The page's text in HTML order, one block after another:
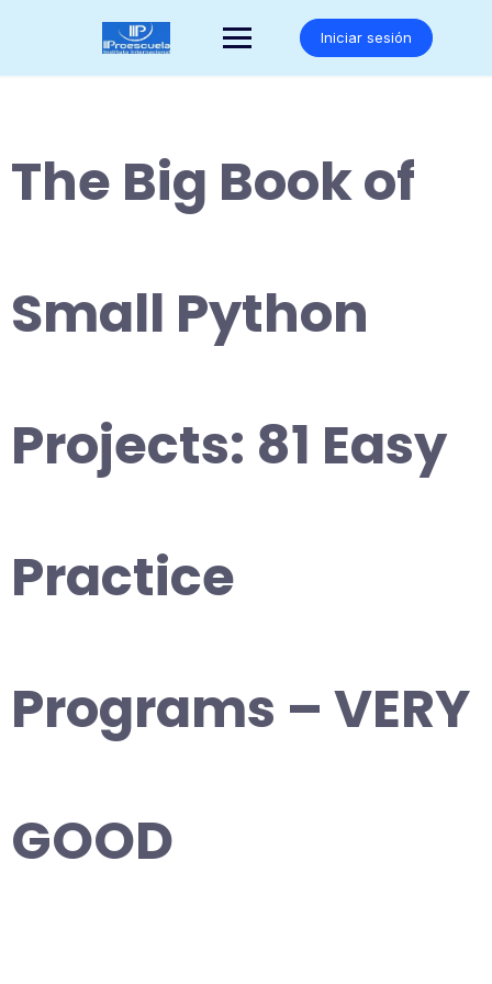
Iniciar sesión
The Big Book of
Small Python
Projects: 81 Easy
Practice
Programs – VERY
GOOD